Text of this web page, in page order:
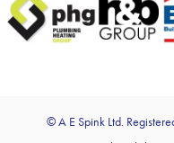
© A E Spink Ltd.